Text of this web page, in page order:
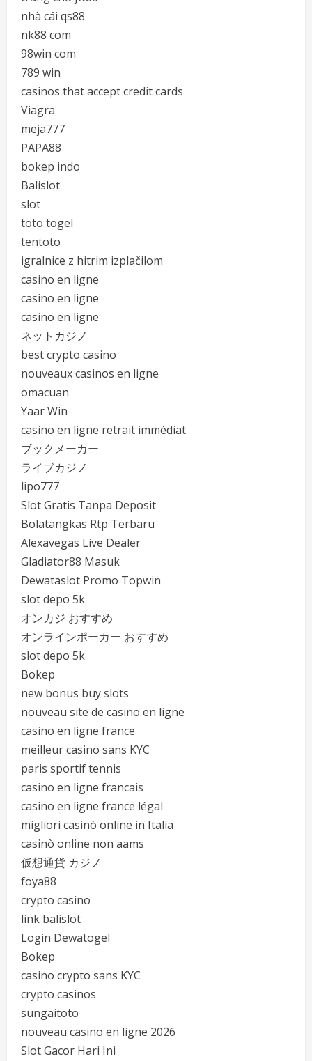
nhà cái qs88
nk88 com
98win com
789 win
casinos that accept credit cards
Viagra
meja777
PAPA88
bokep indo
Balislot
slot
toto togel
tentoto
igralnice z hitrim izplačilom
casino en ligne
casino en ligne
casino en ligne
ネットカジノ
best crypto casino
nouveaux casinos en ligne
omacuan
Yaar Win
casino en ligne retrait immédiat
ブックメーカー
ライブカジノ
lipo777
Slot Gratis Tanpa Deposit
Bolatangkas Rtp Terbaru
Alexavegas Live Dealer
Gladiator88 Masuk
Dewataslot Promo Topwin
slot depo 5k
オンカジ おすすめ
オンラインポーカー おすすめ
slot depo 5k
Bokep
new bonus buy slots
nouveau site de casino en ligne
casino en ligne france
meilleur casino sans KYC
paris sportif tennis
casino en ligne francais
casino en ligne france légal
migliori casinò online in Italia
casinò online non aams
仮想通貨 カジノ
foya88
crypto casino
link balislot
Login Dewatogel
Bokep
casino crypto sans KYC
crypto casinos
sungaitoto
nouveau casino en ligne 2026
Slot Gacor Hari Ini